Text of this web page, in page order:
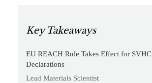
Key Takeaways
EU REACH Rule Takes Effect for SVHC
Declarations
Lead Materials Scientist